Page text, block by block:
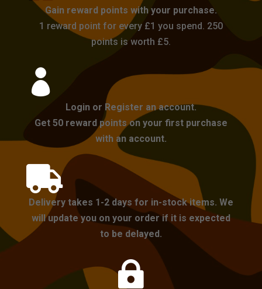
Gain reward points with your purchase.
1 reward point for every £1 you spend. 250
points is worth £5.

Login or Register an account.
Get 50 reward points on your first purchase
with an account.

Delivery takes 1-2 days for in-stock items. We
will update you on your order if it is expected
to be delayed.
